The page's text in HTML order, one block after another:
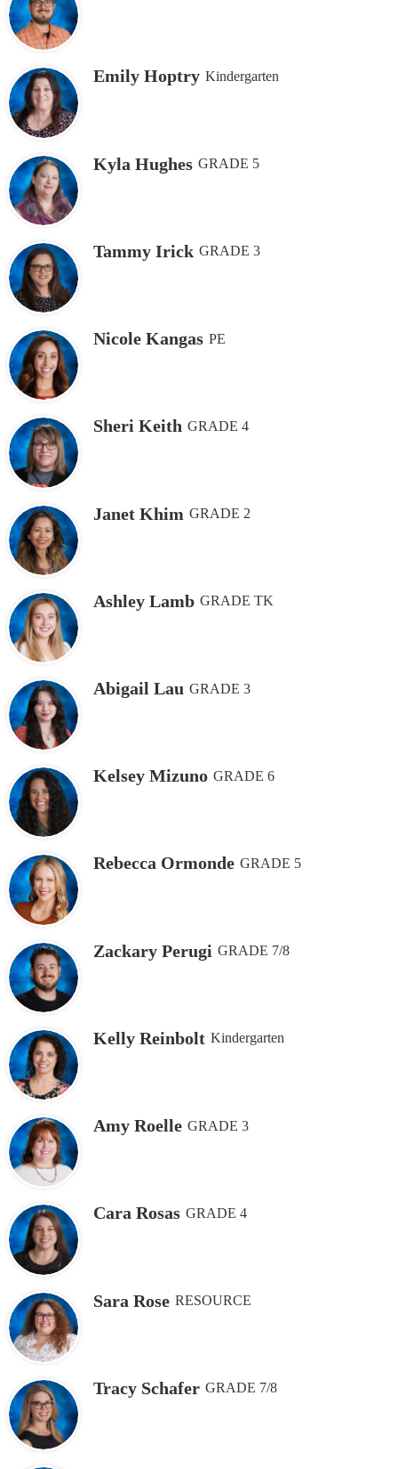
Emily Hoptry Kindergarten
Kyla Hughes GRADE 5
Tammy Irick GRADE 3
Nicole Kangas PE
Sheri Keith GRADE 4
Janet Khim GRADE 2
Ashley Lamb GRADE TK
Abigail Lau GRADE 3
Kelsey Mizuno GRADE 6
Rebecca Ormonde GRADE 5
Zackary Perugi GRADE 7/8
Kelly Reinbolt Kindergarten
Amy Roelle GRADE 3
Cara Rosas GRADE 4
Sara Rose RESOURCE
Tracy Schafer GRADE 7/8